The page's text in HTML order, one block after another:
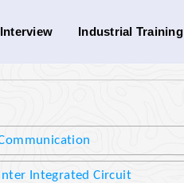
Industrial Training
Integrated Circuit